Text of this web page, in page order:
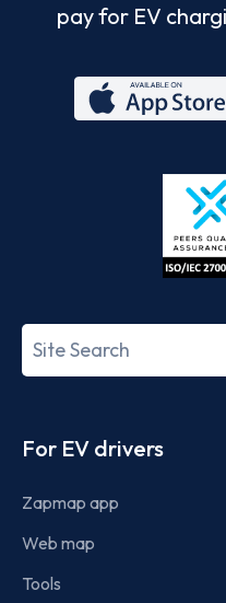
pay for EV
Store
Search
term
For EV drivers
Zapmap app
Web map
Tools